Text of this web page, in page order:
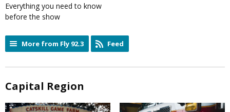
Everything you need to know
before the show
More from Fly 92.3 Feed
Capital Region